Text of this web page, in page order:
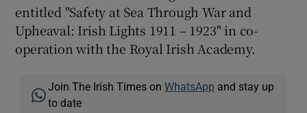
entitled "Safety at Sea Through War and
Upheaval: Irish Lights 1911 – 1923" in co-
operation with the Royal Irish Academy.
Join The Irish Times onWhatsApp and stay up
to date